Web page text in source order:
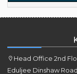
Head Office 2nd
Eduljee Dinshaw